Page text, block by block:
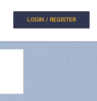
LOGIN / REGISTER